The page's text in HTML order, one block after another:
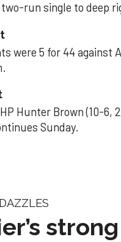
two-run single to deep
were 5 for 44
Hunter Brown (10-6,
Sunday.